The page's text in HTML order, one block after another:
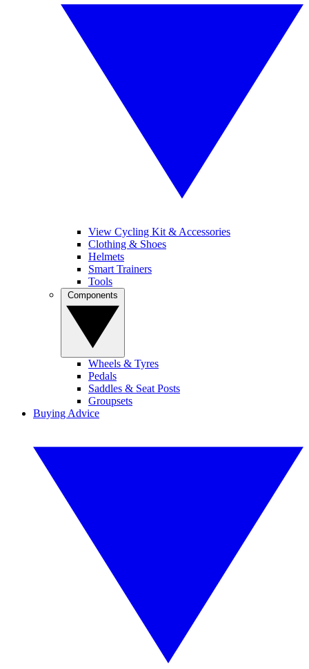
View Cycling Kit & Accessories
Clothing & Shoes
Helmets
Smart Trainers
Tools
Wheels & Tyres
Pedals
Saddles & Seat Posts
Groupsets
Buying Advice